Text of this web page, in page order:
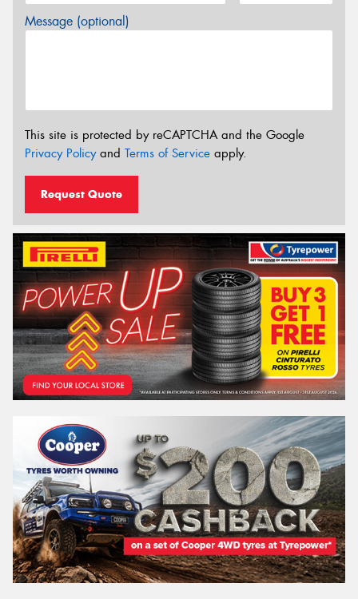
Message (optional)
This site is protected by reCAPTCHA and the Google
Privacy Policyand Terms of Service apply.
Request Quote